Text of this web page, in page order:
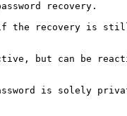
recovery.
if the recovery is
but can be
is solely